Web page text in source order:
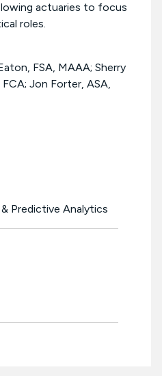
actuaries to focus
roles.
FSA, MAAA; Sherry
Jon Forter, ASA,
Predictive Analytics